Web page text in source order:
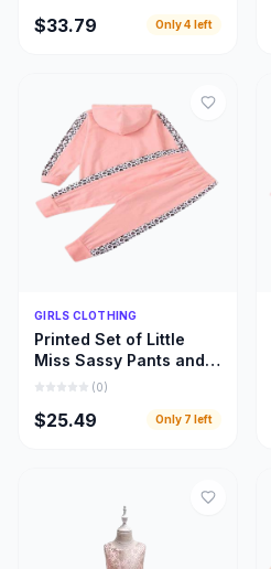
$33.79 Only4 left
Quick Add
GIRLS CLOTHING
Printed Set of Little
Miss Sassy Pants and
Hoody Top, Little Girls
(0)
$25.49 Only 7 left